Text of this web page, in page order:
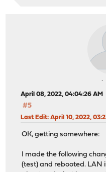
April 08, 2022, 04:04:26 AM
#5
Last Edit: April 10, 2022,
OK, getting somewhere:
I made the following
(test) and rebooted. LAN